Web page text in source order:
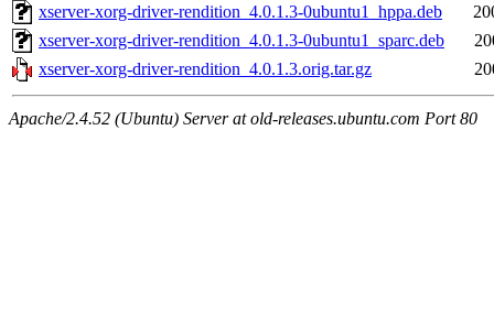
xserver-xorg-driver-rendition_4.0.1.3-0ubuntu1_hppa.deb
xserver-xorg-driver-rendition_4.0.1.3-0ubuntu1_sparc.deb
xserver-xorg-driver-rendition_4.0.1.3.orig.tar.gz
Apache/2.4.52 (Ubuntu) Server at old-releases.ubuntu.com Port 80